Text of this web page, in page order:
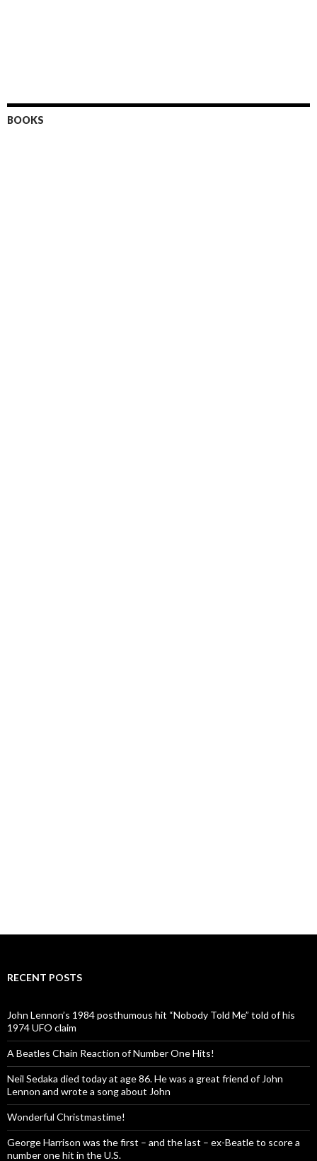
BOOKS
RECENT POSTS
John Lennon’s 1984 posthumous hit “Nobody Told Me” told of his
1974 UFO claim
A Beatles Chain Reaction of Number One Hits!
Neil Sedaka died today at age 86. He was a great friend of John
Lennon and wrote a song about John
Wonderful Christmastime!
George Harrison was the first – and the last – ex-Beatle to score a
number one hit in the U.S.